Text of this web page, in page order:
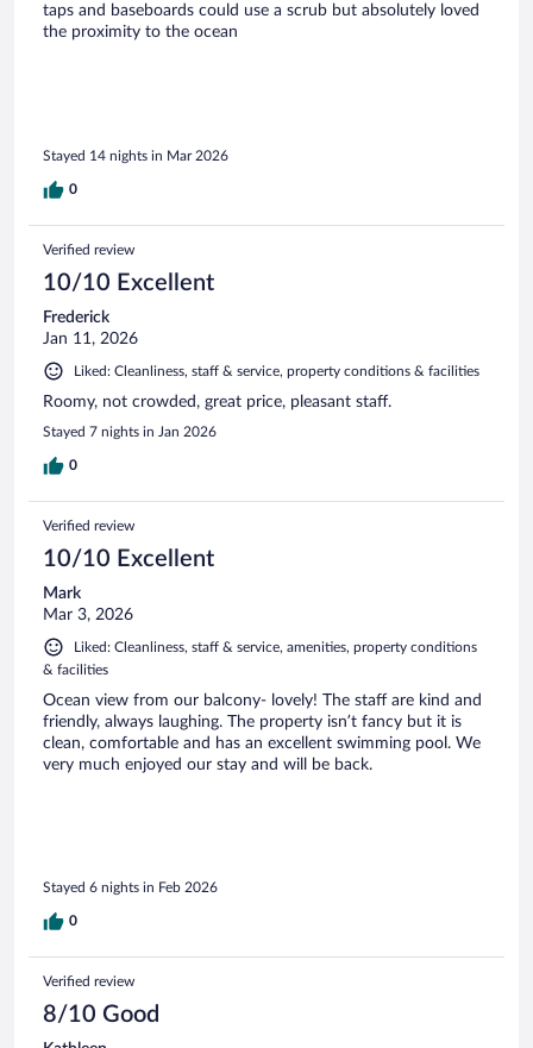
taps and baseboards could use a scrub but absolutely loved
the proximity to the ocean
Stayed 14 nights in Mar 2026
0
Verified review
10/10 Excellent
Frederick
Jan 11, 2026
Liked: Cleanliness, staff & service, property conditions & facilities
Roomy, not crowded, great price, pleasant staff.
Stayed 7 nights in Jan 2026
0
Verified review
10/10 Excellent
Mark
Mar 3, 2026
Liked: Cleanliness, staff & service, amenities, property conditions
& facilities
Ocean view from our balcony- lovely! The staff are kind and
friendly, always laughing. The property isn’t fancy but it is
clean, comfortable and has an excellent swimming pool. We
very much enjoyed our stay and will be back.
Stayed 6 nights in Feb 2026
0
Verified review
8/10 Good